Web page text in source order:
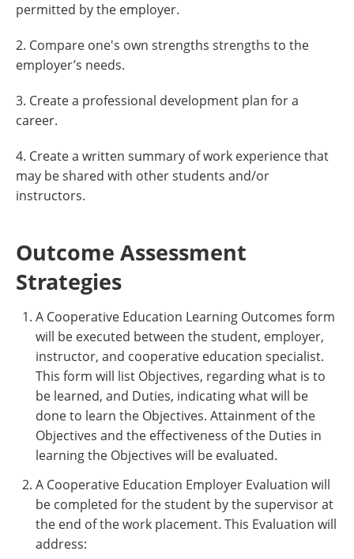
permitted by the employer.
2. Compare one's own strengths strengths to the
employer’s needs.
3. Create a professional development plan for a
career.
4. Create a written summary of work experience that
may be shared with other students and/or
instructors.
Outcome Assessment
Strategies
A Cooperative Education Learning Outcomes form
will be executed between the student, employer,
instructor, and cooperative education specialist.
This form will list Objectives, regarding what is to
be learned, and Duties, indicating what will be
done to learn the Objectives. Attainment of the
Objectives and the effectiveness of the Duties in
learning the Objectives will be evaluated.
A Cooperative Education Employer Evaluation will
be completed for the student by the supervisor at
the end of the work placement. This Evaluation will
address: